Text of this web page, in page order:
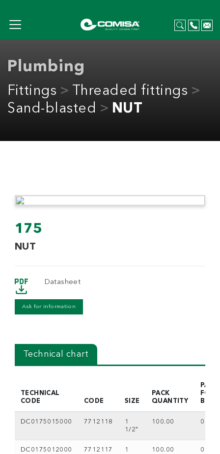
Plumbing
Fittings
Threaded fittings
Sand-blasted
NUT
175
NUT
Datasheet
Ask for information
Technical chart
TECHNICAL
CODE
CODE SIZE
PACK
QUANTITY
FOR
BOX
DC0175015000 7712118
1
1/2"
100.00 0
DC0175012000 7712117
1
100.00 0